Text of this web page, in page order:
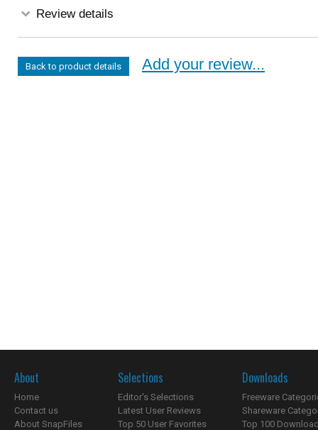
Review details
Back to product details Add your review...
About
Home
Contact us
About SnapFiles
Selections
Editor's Selections
Latest User Reviews
Top 50 User Favorites
Downloads
Freeware
Shareware
Top 100